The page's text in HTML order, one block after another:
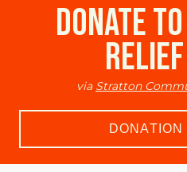
Donate
via Stratton